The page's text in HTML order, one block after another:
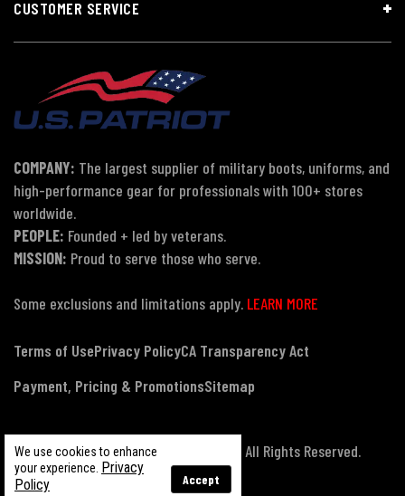
We use cookies to enhance
your experience. Privacy
Policy
Accept
CUSTOMER SERVICE
COMPANY: The largest supplier of military boots, uniforms, and
high-performance gear for professionals with 100+ stores
worldwide.
PEOPLE: Founded + led by veterans.
MISSION: Proud to serve those who serve.
Some exclusions and limitations apply. LEARN MORE
Terms of UsePrivacy PolicyCA Transparency Act
Payment, Pricing & PromotionsSitemap
© Copyright 2026 US Patriot Tactical, All Rights Reserved.